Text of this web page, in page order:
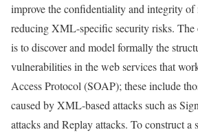
improve the confidentiality and integrity of
reducing XML-specific security risks. The
is to discover and model formally the
vulnerabilities in the web services that
Access Protocol (SOAP); these include
caused by XML-based attacks such as
attacks and Replay attacks. To construct a